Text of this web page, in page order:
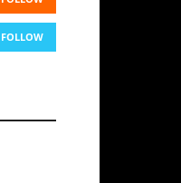
FOLLOW